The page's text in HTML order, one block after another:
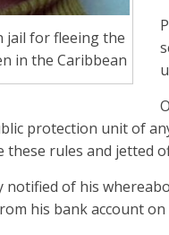
jail for fleeing the
in the Caribbean
protection unit of
rules and jetted
notified of his
his bank account on